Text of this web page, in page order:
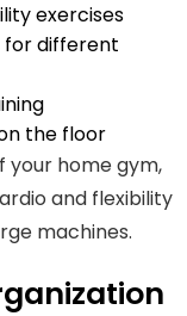
exercises
for different
the floor
your home gym,
and flexibility
machines.